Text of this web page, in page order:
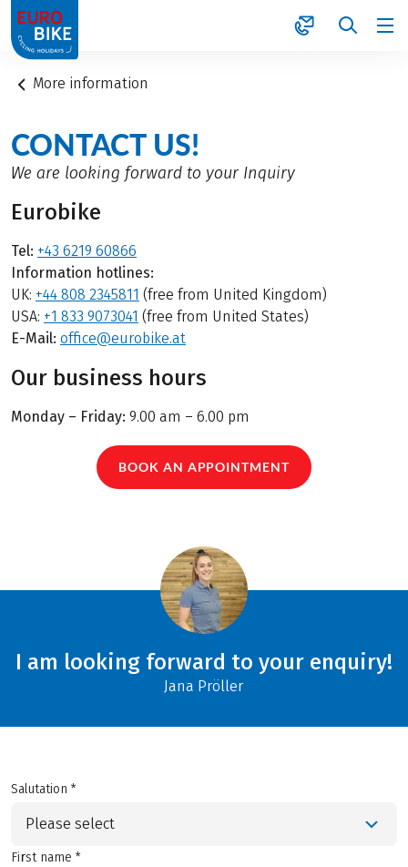
1
More information
CONTACT US!
We are looking forward to your Inquiry
Eurobike
Tel: +43 6219 60866
Information hotlines:
UK: +44 808 2345811 (free from United Kingdom)
USA: +1 833 9073041 (free from United States)
E-Mail: office@eurobike.at
Our business hours
Monday – Friday: 9.00 am – 6.00 pm
BOOK AN APPOINTMENT
I am looking forward to your enquiry!
Jana Pröller
Salutation *
Please select
First name *